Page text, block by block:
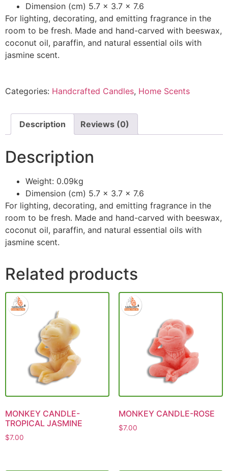
Dimension (cm) 5.7 x 3.7 x 7.6
For lighting, decorating, and emitting fragrance in the
room to be fresh. Made and hand-carved with beeswax,
coconut oil, paraffin, and natural essential oils with
jasmine scent.
Categories: Handcrafted Candles, Home Scents
Description Reviews (0)
Description
Weight: 0.09kg
Dimension (cm) 5.7 x 3.7 x 7.6
For lighting, decorating, and emitting fragrance in the
room to be fresh. Made and hand-carved with beeswax,
coconut oil, paraffin, and natural essential oils with
jasmine scent.
Related products
MONKEY CANDLE-
TROPICAL JASMINE
$7.00
MONKEY CANDLE-ROSE
$7.00